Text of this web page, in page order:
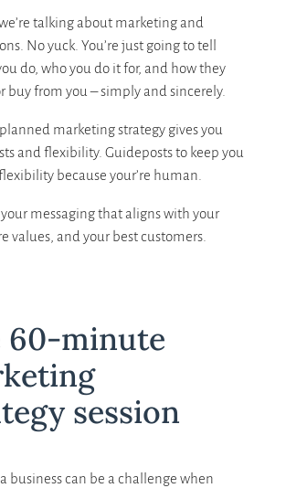
talking about marketing and
No yuck. You’re just going to tell
do, who you do it for, and how they
buy from you – simply and sincerely.
marketing strategy gives you
and flexibility. Guideposts to keep you
because your’re human.
messaging that aligns with your
values, and your best customers.
60-minute
session
business can be a challenge when